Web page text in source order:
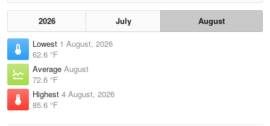
2026 July
August
Lowest 1 August, 2026
62.6 °F
Average August
72.6 °F
Highest 4 August, 2026
85.6 °F